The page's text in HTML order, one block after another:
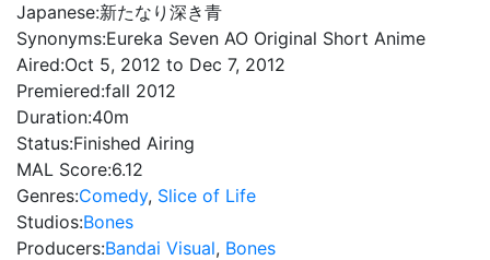
Japanese:新たなり深き青
Synonyms:Eureka Seven AO Original Short Anime
Aired:Oct 5, 2012 to Dec 7, 2012
Premiered:fall 2012
Duration:40m
Status:Finished Airing
MAL Score:6.12
Genres:Comedy, Slice of Life
Studios:Bones
Producers:Bandai Visual, Bones